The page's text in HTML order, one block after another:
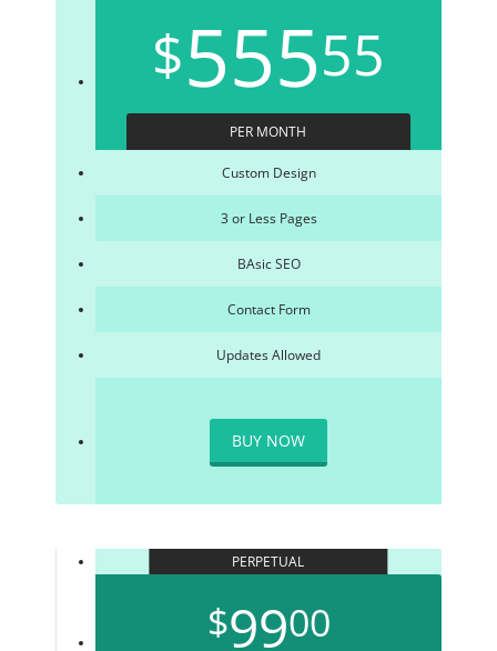
$55555
PER MONTH
Custom Design
3 or Less Pages
BAsic SEO
Contact Form
Updates Allowed
BUY NOW
PERPETUAL
$9900